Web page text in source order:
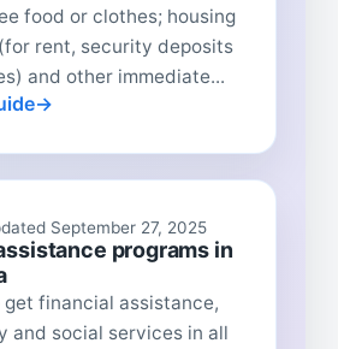
food or clothes; housing
rent, security deposits
and other immediate...
September 27, 2025
programs in
get financial assistance,
and social services in all